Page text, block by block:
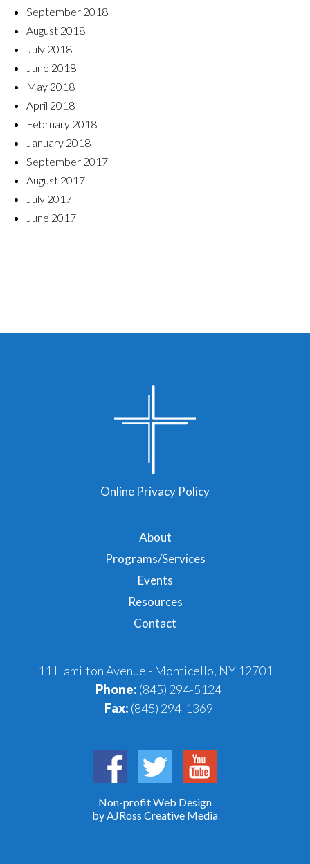
September 2018
August 2018
July 2018
June 2018
May 2018
April 2018
February 2018
January 2018
September 2017
August 2017
July 2017
June 2017
About
Programs/Services
Events
Resources
Contact
11 Hamilton Avenue - Monticello, NY 12701
Phone: (845) 294-5124
Fax: (845) 294-1369
Non-profit Web Design
by AJRoss Creative Media
Online Privacy Policy